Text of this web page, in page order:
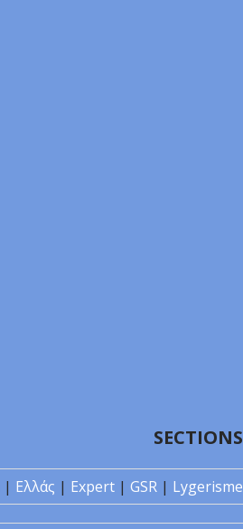
SECTIONS
| Ελλάς | Expert | GSR |